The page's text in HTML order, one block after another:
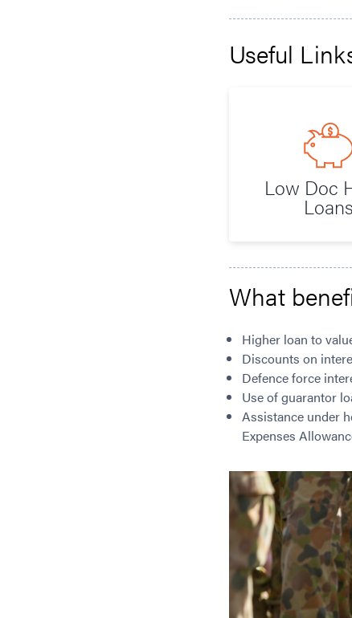
Useful
Low Doc
Loans
What
Higher loan to
Discounts on
Defence force
Use of guarantor
Assistance under
Expenses